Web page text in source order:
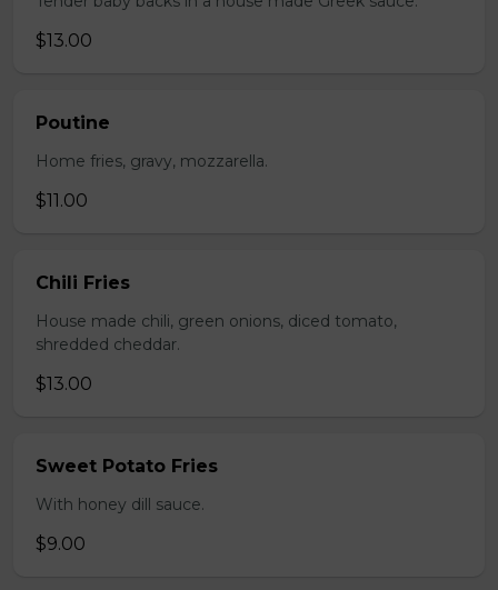
$13.00
Poutine
Home fries, gravy, mozzarella.
$11.00
Chili Fries
House made chili, green onions, diced tomato,
shredded cheddar.
$13.00
Sweet Potato Fries
With honey dill sauce.
$9.00